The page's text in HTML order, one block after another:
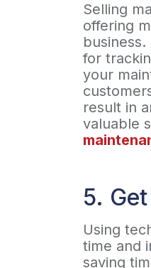
Selling
offering
for
your
result in
valuable
5.
Using
time and
saving